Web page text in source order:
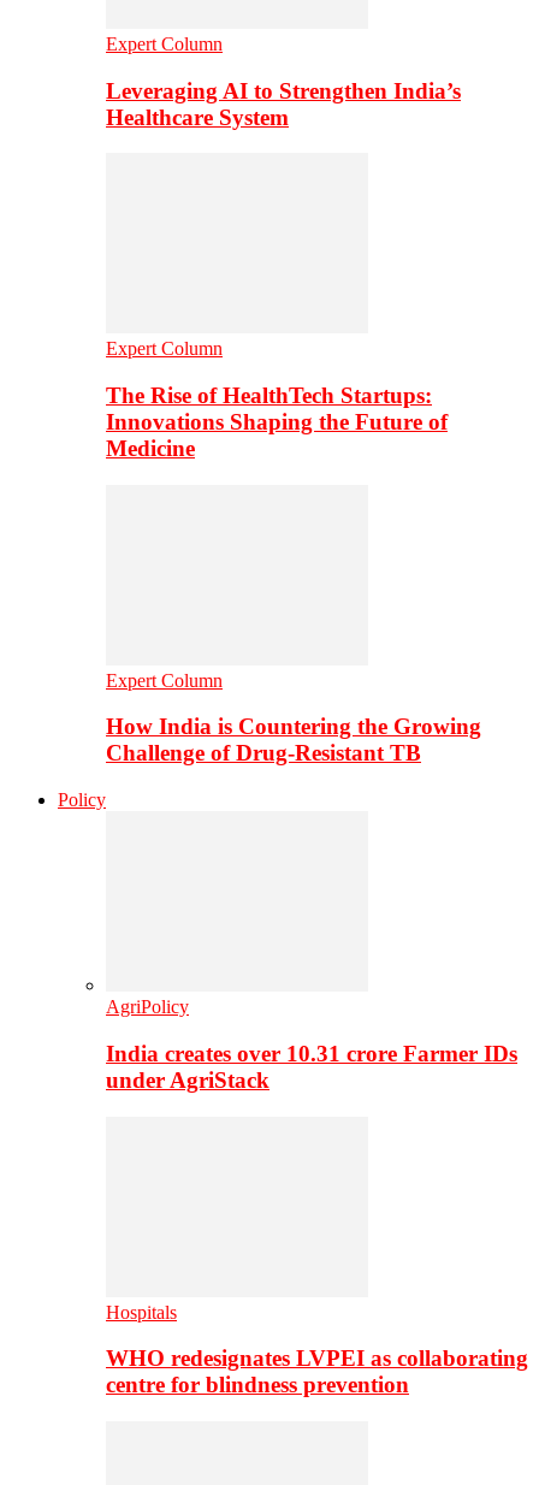
Expert Column
Leveraging AI to Strengthen India’s
Healthcare System
Expert Column
The Rise of HealthTech Startups:
Innovations Shaping the Future of
Medicine
Expert Column
How India is Countering the Growing
Challenge of Drug-Resistant TB
Policy
AgriPolicy
India creates over 10.31 crore Farmer IDs
under AgriStack
Hospitals
WHO redesignates LVPEI as collaborating
centre for blindness prevention